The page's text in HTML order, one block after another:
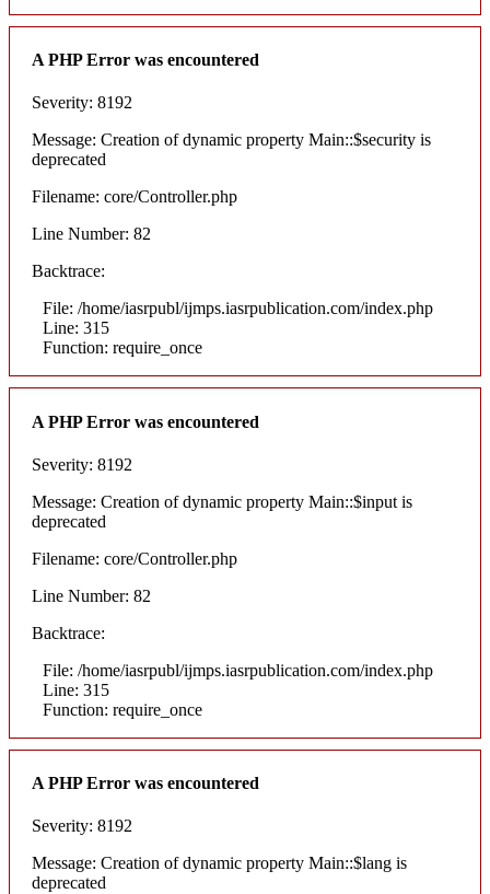
A PHP Error was encountered
Severity: 8192
Message: Creation of dynamic property Main::$security is
deprecated
Filename: core/Controller.php
Line Number: 82
Backtrace:
File: /home/iasrpubl/ijmps.iasrpublication.com/index.php
Line: 315
Function: require_once
A PHP Error was encountered
Severity: 8192
Message: Creation of dynamic property Main::$input is
deprecated
Filename: core/Controller.php
Line Number: 82
Backtrace:
File: /home/iasrpubl/ijmps.iasrpublication.com/index.php
Line: 315
Function: require_once
A PHP Error was encountered
Severity: 8192
Message: Creation of dynamic property Main::$lang is
deprecated